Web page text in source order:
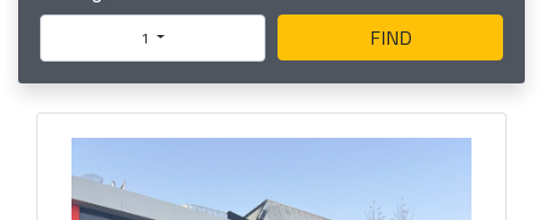
1 FIND